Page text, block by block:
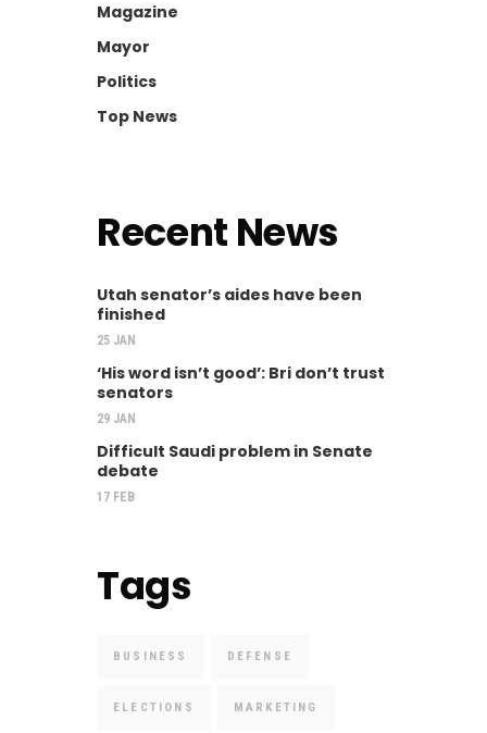
Magazine
Mayor
Politics
Top News
Recent News
Utah senator’s aides have been
finished
25 JAN
‘His word isn’t good’: Bri don’t trust
senators
29 JAN
Difficult Saudi problem in Senate
debate
17 FEB
Tags
BUSINESS DEFENSE
ELECTIONS MARKETING